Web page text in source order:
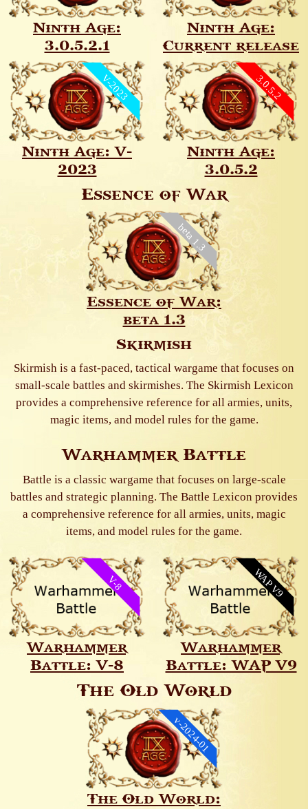
Ninth Age:
3.0.5.2.1
Ninth Age:
Current release
Ninth Age: V-
2023
V-2023
Ninth Age:
3.0.5.2
3.0.5.2
Essence of War
Essence of War:
beta 1.3
beta 1.3
Skirmish
Skirmish is a fast-paced, tactical wargame that focuses on
small-scale battles and skirmishes. The Skirmish Lexicon
provides a comprehensive reference for all armies, units,
magic items, and model rules for the game.
Warhammer Battle
Battle is a classic wargame that focuses on large-scale
battles and strategic planning. The Battle Lexicon provides
a comprehensive reference for all armies, units, magic
items, and model rules for the game.
Warhammer
Battle: V-8
V-8
Warhammer
Battle: WAP V9
WAP V9
The Old World
The Old World:
v-2024-01